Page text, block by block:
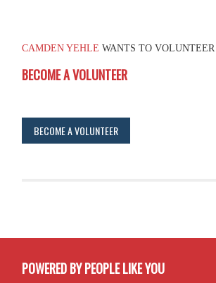
CAMDEN YEHLE WANTS TO VOLUNTEER
BECOME A VOLUNTEER
BECOME A VOLUNTEER
POWERED BY PEOPLE LIKE YOU